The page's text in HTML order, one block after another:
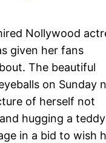
Nollywood
given her fans
The beautiful
on Sunday
of herself not
hugging a
in a bid to wish